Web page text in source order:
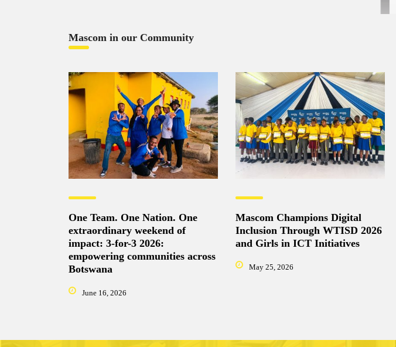
Mascom in our Community
One Team. One Nation. One
extraordinary weekend of
impact: 3-for-3 2026:
empowering communities across
Botswana
June 16, 2026
Mascom Champions Digital
Inclusion Through WTISD 2026
and Girls in ICT Initiatives
May 25, 2026